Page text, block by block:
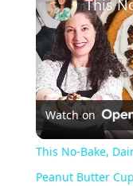
Watch on
This No-Bake,
Peanut Butter Cup